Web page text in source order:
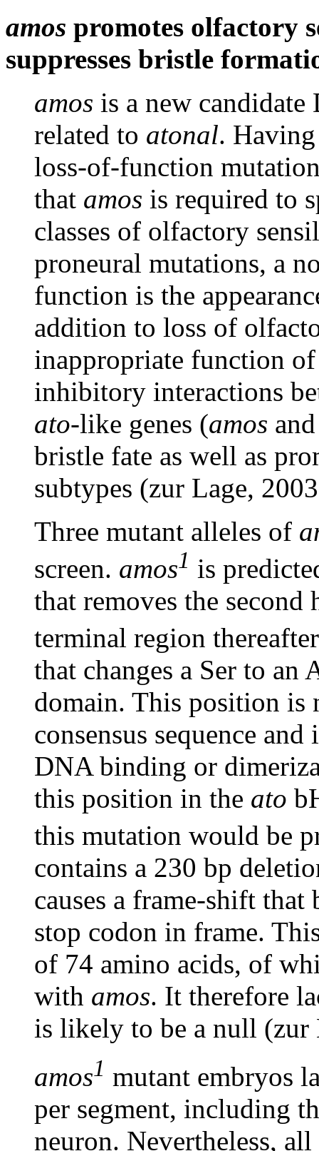
amos promotes olfactory
suppresses bristle
amos is a new
related to atonal.
loss-of-function
that amos is required to
classes of olfactory
proneural mutations, a
function is the
addition to loss of
inappropriate function
inhibitory interactions
ato-like genes (amos
bristle fate as well as
subtypes (zur Lage,
Three mutant alleles of
screen. amos1 is
that removes the
terminal region
that changes a Ser to
domain. This position is
consensus sequence
DNA binding or
this position in the ato
this mutation would be
contains a 230 bp
causes a frame-shift
stop codon in frame.
of 74 amino acids, of
with amos. It therefore
is likely to be a null (zur
amos1 mutant embryos
per segment, including
neuron. Nevertheless, all